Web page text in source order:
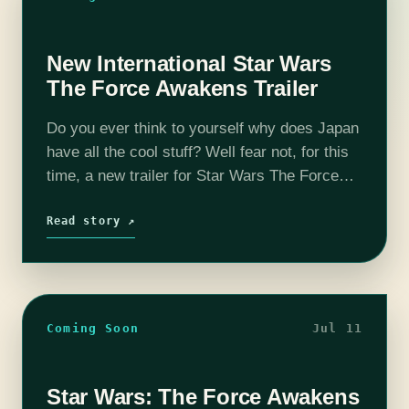
New International Star Wars
The Force Awakens Trailer
Do you ever think to yourself why does Japan
have all the cool stuff? Well fear not, for this
time, a new trailer for Star Wars The Force
Read story ↗
Coming Soon Jul 11
Star Wars: The Force Awakens